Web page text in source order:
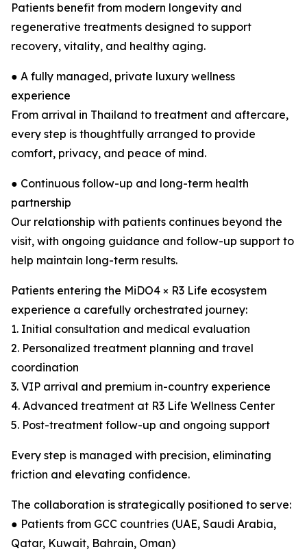
Patients benefit from modern longevity and
regenerative treatments designed to support
recovery, vitality, and healthy aging.
● A fully managed, private luxury wellness
experience
From arrival in Thailand to treatment and aftercare,
every step is thoughtfully arranged to provide
comfort, privacy, and peace of mind.
● Continuous follow-up and long-term health
partnership
Our relationship with patients continues beyond the
visit, with ongoing guidance and follow-up support to
help maintain long-term results.
Patients entering the MiDO4 × R3 Life ecosystem
experience a carefully orchestrated journey:
1. Initial consultation and medical evaluation
2. Personalized treatment planning and travel
coordination
3. VIP arrival and premium in-country experience
4. Advanced treatment at R3 Life Wellness Center
5. Post-treatment follow-up and ongoing support
Every step is managed with precision, eliminating
friction and elevating confidence.
The collaboration is strategically positioned to serve:
● Patients from GCC countries (UAE, Saudi Arabia,
Qatar, Kuwait, Bahrain, Oman)